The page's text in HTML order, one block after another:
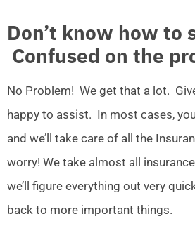
Don’t know how to
Confused on the
No Problem! We get that a lot.
happy to assist. In most cases,
and we’ll take care of all the
worry! We take almost all
we’ll figure everything out very
back to more important things.